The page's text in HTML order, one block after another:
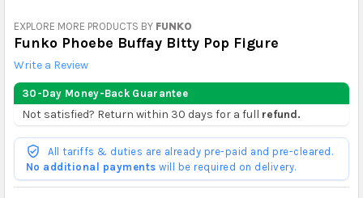
EXPLORE MORE PRODUCTS BY FUNKO
Funko Phoebe Buffay Bitty Pop Figure
Write a Review
30-Day Money-Back Guarantee
Not satisfied? Return within 30 days for a full refund.
All tariffs & duties are already pre-paid and pre-cleared.
No additional payments will be required on delivery.